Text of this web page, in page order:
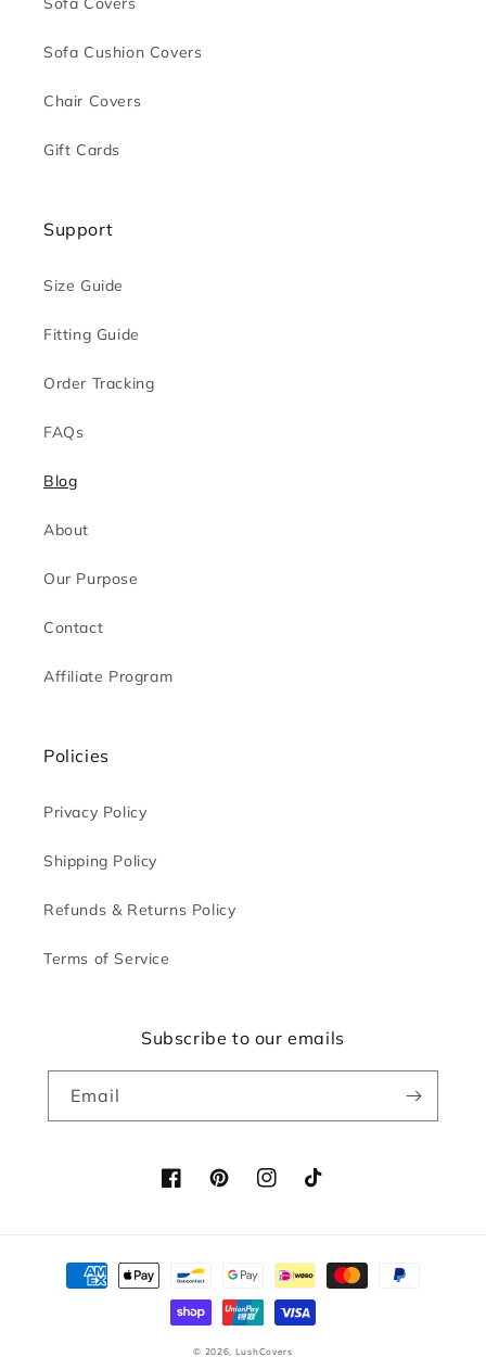
Sofa Cushion Covers
Chair Covers
Gift Cards
Support
Size Guide
Fitting Guide
Order Tracking
FAQs
Blog
About
Our Purpose
Contact
Affiliate Program
Policies
Privacy Policy
Shipping Policy
Refunds & Returns Policy
Terms of Service
Subscribe to our emails
Email
FacebookPinterestInstagramTikTok
Payment
methods
© 2026, LushCovers